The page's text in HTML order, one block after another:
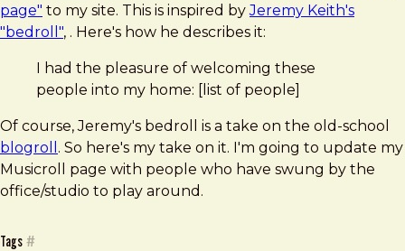
page" to my site. This is inspired byJeremy Keith's
"bedroll", . Here's how he describes it:
I had the pleasure of welcoming these
people into my home: [list of people]
Of course, Jeremy's bedroll is a take on the old-school
blogroll . So here's my take on it. I'm going to update my
Musicroll page with people who have swung by the
office/studio to play around.
Tags #